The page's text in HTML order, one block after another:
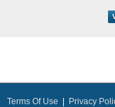
Terms Of Use Privacy